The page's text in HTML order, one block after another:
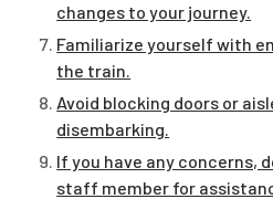
changes to your journey.
Familiarize yourself with
the train.
Avoid blocking doors or
disembarking.
If you have any concerns,
staff member for